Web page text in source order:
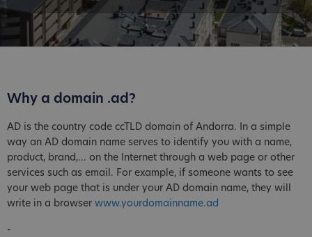
Why a domain .ad?
AD is the country code ccTLD domain of Andorra. In a simple
way an AD domain name serves to identify you with a name,
product, brand,... on the Internet through a web page or other
services such as email. For example, if someone wants to see
your web page that is under your AD domain name, they will
write in a browser www.yourdomainname.ad
-